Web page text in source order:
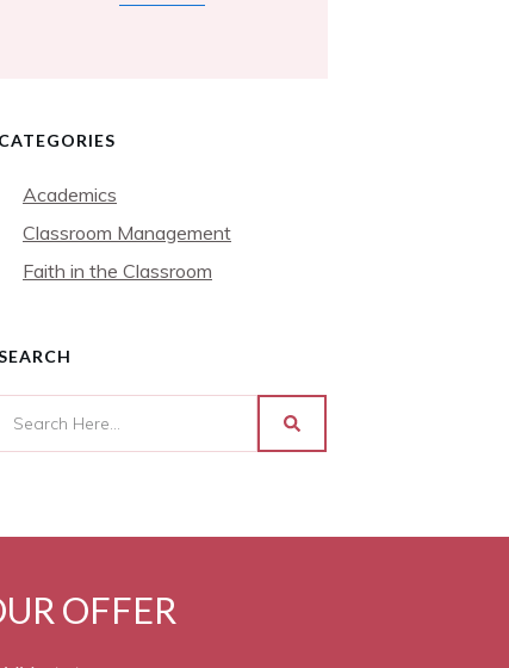
CATEGORIES
Academics
Classroom Management
Faith in the Classroom
OFFER